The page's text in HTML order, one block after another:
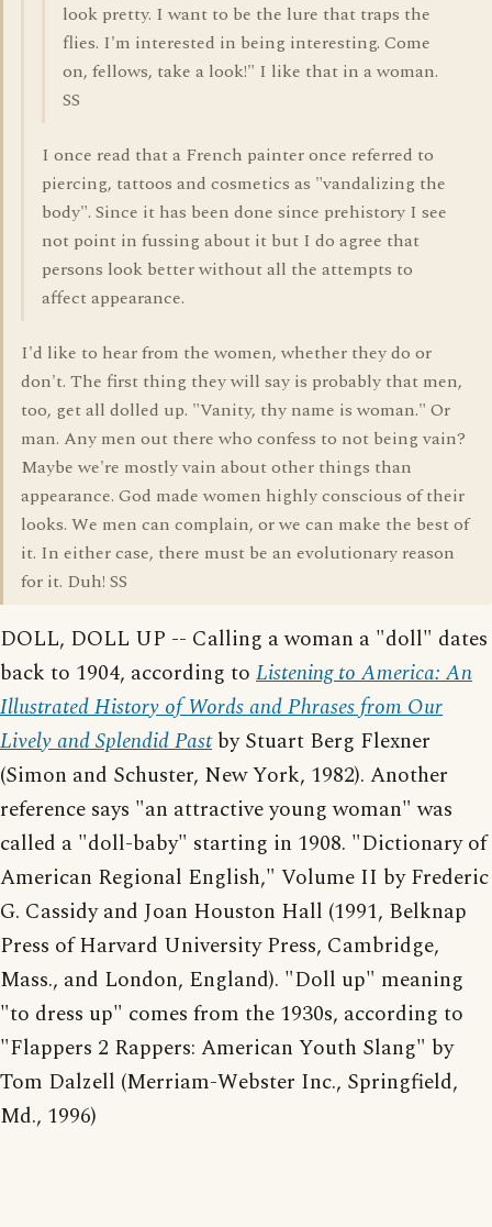
look pretty. I want to be the lure that traps the
flies. I'm interested in being interesting. Come
on, fellows, take a look!" I like that in a woman.
SS
I once read that a French painter once referred to
piercing, tattoos and cosmetics as "vandalizing the
body". Since it has been done since prehistory I see
not point in fussing about it but I do agree that
persons look better without all the attempts to
affect appearance.
I'd like to hear from the women, whether they do or
don't. The first thing they will say is probably that men,
too, get all dolled up. "Vanity, thy name is woman." Or
man. Any men out there who confess to not being vain?
Maybe we're mostly vain about other things than
appearance. God made women highly conscious of their
looks. We men can complain, or we can make the best of
it. In either case, there must be an evolutionary reason
for it. Duh! SS
DOLL, DOLL UP -- Calling a woman a "doll" dates
back to 1904, according to Listening to America: An
Illustrated History of Words and Phrases from Our
Lively and Splendid Pastby Stuart Berg Flexner
(Simon and Schuster, New York, 1982). Another
reference says "an attractive young woman" was
called a "doll-baby" starting in 1908. "Dictionary of
American Regional English," Volume II by Frederic
G. Cassidy and Joan Houston Hall (1991, Belknap
Press of Harvard University Press, Cambridge,
Mass., and London, England). "Doll up" meaning
"to dress up" comes from the 1930s, according to
"Flappers 2 Rappers: American Youth Slang" by
Tom Dalzell (Merriam-Webster Inc., Springfield,
Md., 1996)